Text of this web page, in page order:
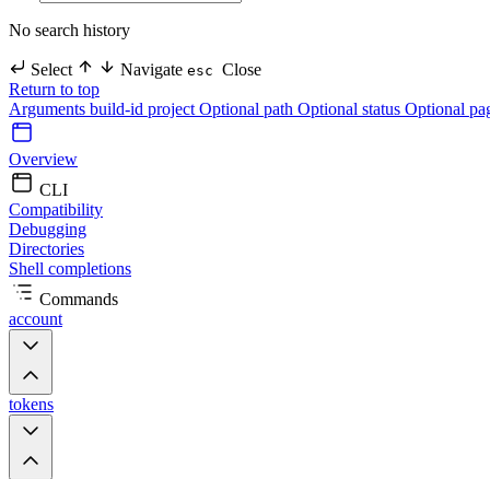
No search history
Select Navigate esc Close
Return to top
Arguments build-id project Optional path Optional status Optional
Overview
CLI
Compatibility
Debugging
Directories
Shell completions
Commands
account
tokens